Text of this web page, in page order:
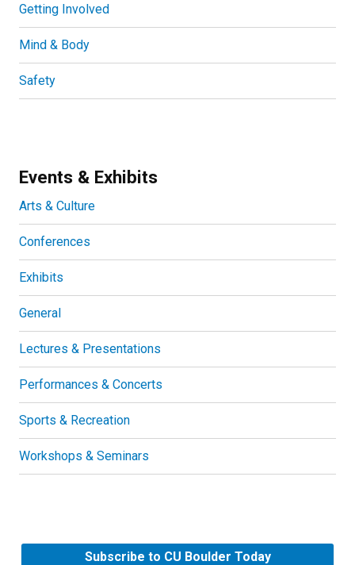
Getting Involved
Mind & Body
Safety
Events & Exhibits
Arts & Culture
Conferences
Exhibits
General
Lectures & Presentations
Performances & Concerts
Sports & Recreation
Workshops & Seminars
Subscribe to CU Boulder Today